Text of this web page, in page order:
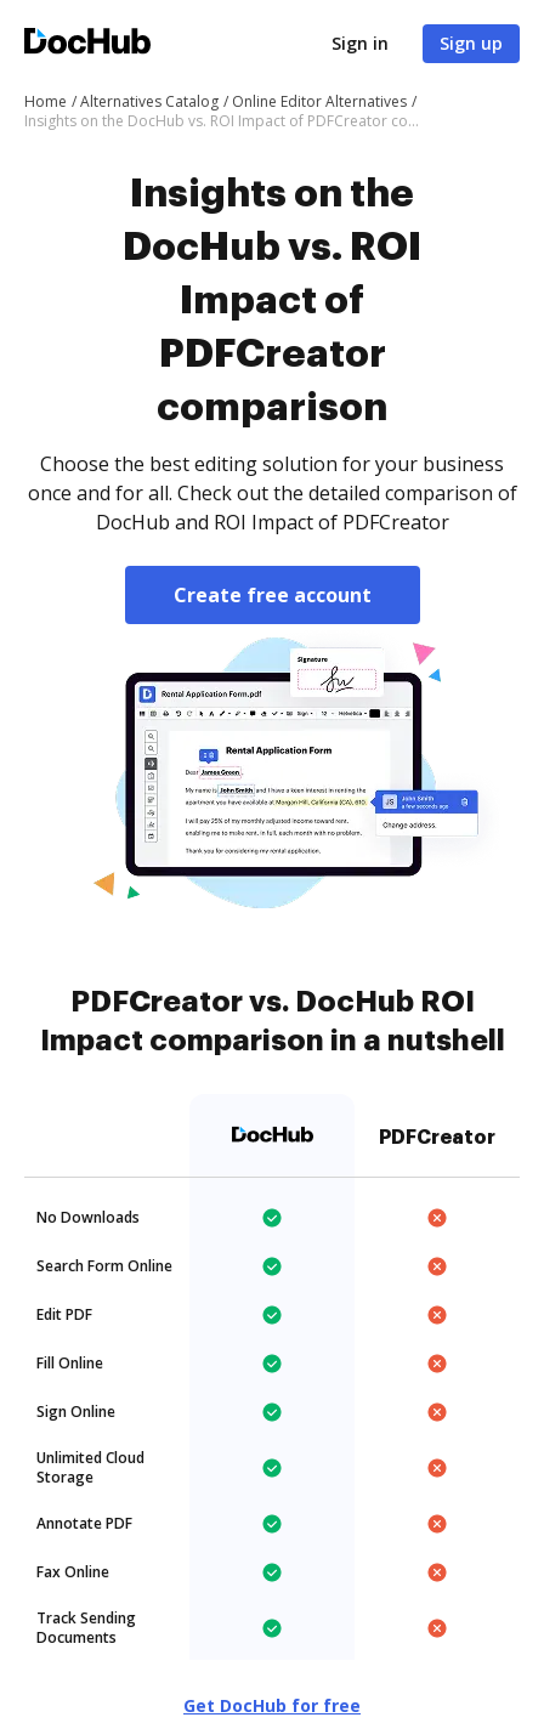
Sign in Sign up
Home Alternatives Catalog
Online Editor Alternatives
Insights on the DocHub vs. ROI Impact of PDFCreator comparison
Insights on the
DocHub vs. ROI
Impact of
PDFCreator
comparison
Choose the best editing solution for your business
once and for all. Check out the detailed comparison of
DocHub and ROI Impact of PDFCreator
Create free account
PDFCreator vs. DocHub ROI
Impact comparison in a nutshell
PDFCreator
No Downloads
Search Form Online
Edit PDF
Fill Online
Sign Online
Unlimited Cloud
Storage
Annotate PDF
Fax Online
Track Sending
Documents
Get DocHub for free